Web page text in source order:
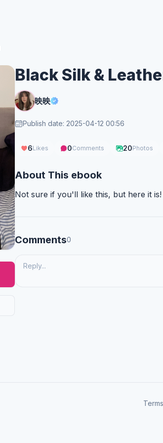
Black Silk &
映映
Publish date: 2025-04-12 00:56
6Likes 0Comments 20Photos
About This ebook
Not sure if you'll like this, but here it is!
Comments0